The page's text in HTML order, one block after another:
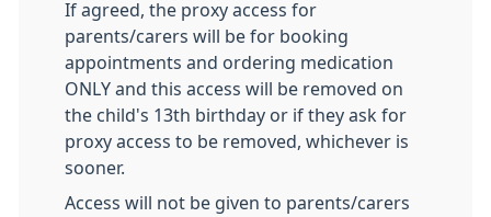
If agreed, the proxy access for
parents/carers will be for booking
appointments and ordering medication
ONLY and this access will be removed on
the child's 13th birthday or if they ask for
proxy access to be removed, whichever is
sooner.
Access will not be given to parents/carers